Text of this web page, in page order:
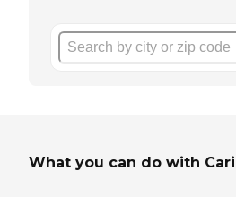
What you can do with